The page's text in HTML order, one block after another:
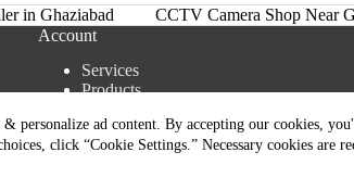
personalize ad content. By accepting our cookies,
click “Cookie Settings.” Necessary cookies are
in Ghaziabad
CCTV Camera Shop Near
Account
Services
Products
Shipment Tracking
Our Team